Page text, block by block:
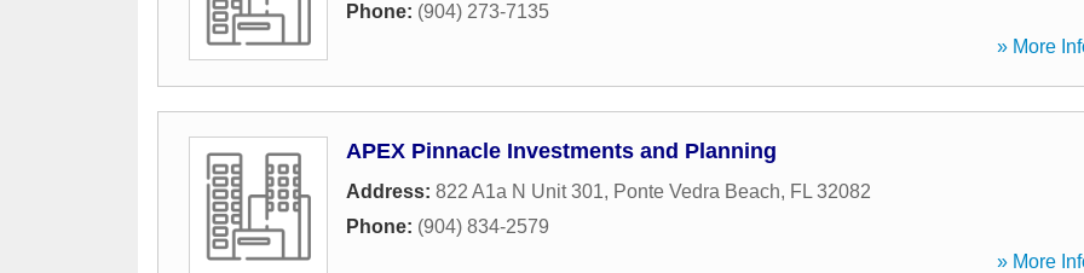
Phone: (904) 273-7135
» More
APEX Pinnacle Investments and Planning
Address: 822 A1a N Unit 301, Ponte Vedra Beach, FL 32082
Phone: (904) 834-2579
» More